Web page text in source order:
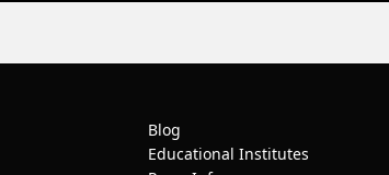
Blog
Educational Institutes